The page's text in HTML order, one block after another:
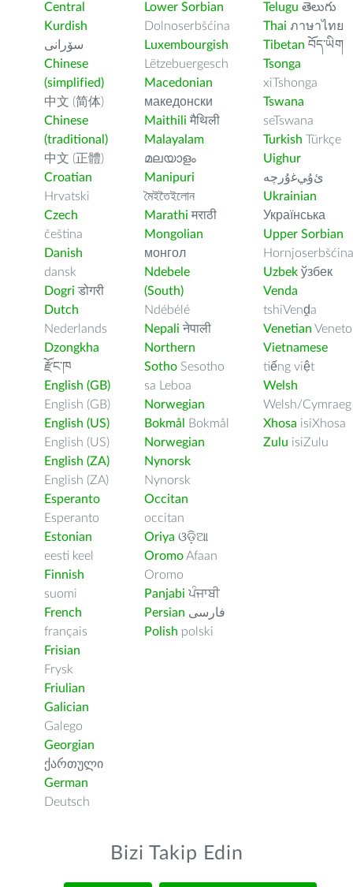
Central
Kurdish
سۆرانی
Chinese
(simplified)
中文 (简体)
Chinese
(traditional)
中文 (正體)
Croatian
Hrvatski
Czech
čeština
Danish
dansk
Dogri डोगरी
Dutch
Nederlands
Dzongkha
རྫོང་ཁ
English (GB)
English (GB)
English (US)
English (US)
English (ZA)
English (ZA)
Esperanto
Esperanto
Estonian
eesti keel
Finnish
suomi
French
français
Frisian
Frysk
Friulian
Galician
Galego
Georgian
ქართული
German
Deutsch
Lower Sorbian
Dolnoserbšćina
Luxembourgish
Lëtzebuergesch
Macedonian
македонски
Maithili मैथिली
Malayalam
മലയാളം
Manipuri
মৈইতৈইলোন
Marathi मराठी
Mongolian
монгол
Ndebele
(South)
Ndébélé
Nepali नेपाली
Northern
Sotho Sesotho
sa Leboa
Norwegian
Bokmål
Bokmål
Norwegian
Nynorsk
Nynorsk
Occitan
occitan
Oriya ଓଡ଼ିଆ
OromoAfaan
Oromo
Panjabi ਪੰਜਾਬੀ
Persian فارسى
Polish polski
Telugu తెలుగు
Thai ภาษาไทย
Tibetan བོད་ཡིག
Tsonga
xiTshonga
Tswana
seTswana
Turkish Türkçe
Uighur
ﺉۇﻲﻏۇﺭچە
Ukrainian
Українська
Upper Sorbian
Hornjoserbšćina
Uzbek ўзбек
Venda
tshiVenḓa
Venetian Veneto
Vietnamese
tiếng việt
Welsh
Welsh/Cymraeg
Xhosa isiXhosa
Zulu isiZulu
Bizi Takip Edin